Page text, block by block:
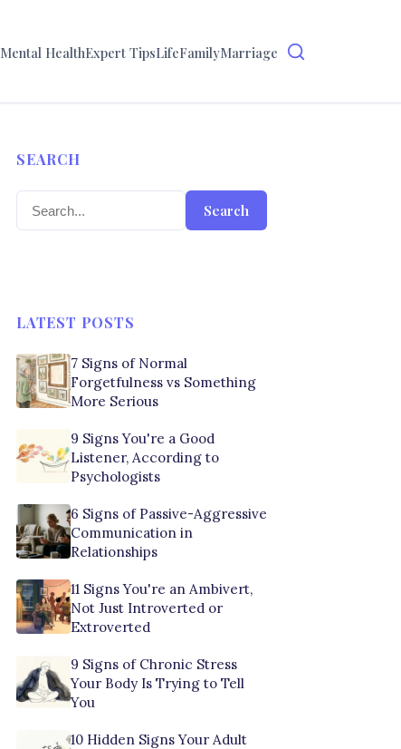
Mental HealthExpert TipsLifeFamilyMarriage
SEARCH
Search
LATEST POSTS
7 Signs of Normal
Forgetfulness vs Something
More Serious
9 Signs You're a Good
Listener, According to
Psychologists
6 Signs of Passive-Aggressive
Communication in
Relationships
11 Signs You're an Ambivert,
Not Just Introverted or
Extroverted
9 Signs of Chronic Stress
Your Body Is Trying to Tell
You
10 Hidden Signs Your Adult